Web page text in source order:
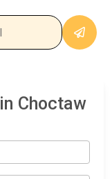
Choctaw